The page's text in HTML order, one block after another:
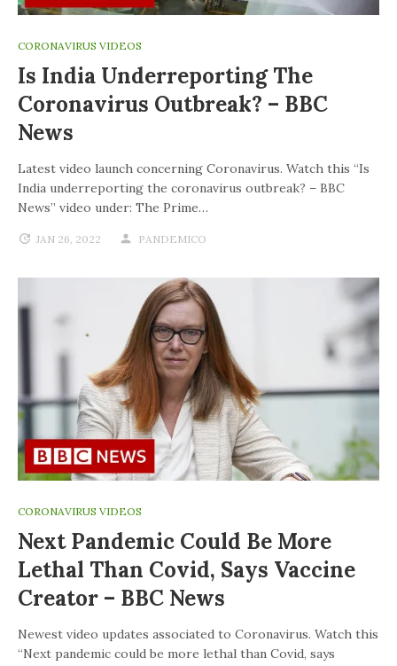
CORONAVIRUS VIDEOS
Is India Underreporting The
Coronavirus Outbreak? – BBC
News
Latest video launch concerning Coronavirus. Watch this “Is
India underreporting the coronavirus outbreak? – BBC
News” video under: The Prime…
JAN 26, 2022 PANDEMICO
CORONAVIRUS VIDEOS
Next Pandemic Could Be More
Lethal Than Covid, Says Vaccine
Creator – BBC News
Newest video updates associated to Coronavirus. Watch this
“Next pandemic could be more lethal than Covid, says